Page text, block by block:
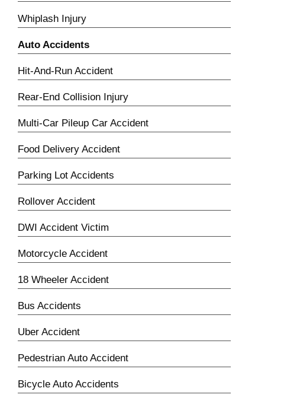
Whiplash Injury
Auto Accidents
Hit-And-Run Accident
Rear-End Collision Injury
Multi-Car Pileup Car Accident
Food Delivery Accident
Parking Lot Accidents
Rollover Accident
DWI Accident Victim
Motorcycle Accident
18 Wheeler Accident
Bus Accidents
Uber Accident
Pedestrian Auto Accident
Bicycle Auto Accidents